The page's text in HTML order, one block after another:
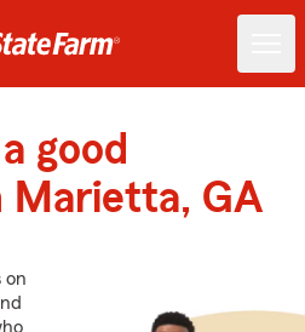
good
Marietta, GA
on